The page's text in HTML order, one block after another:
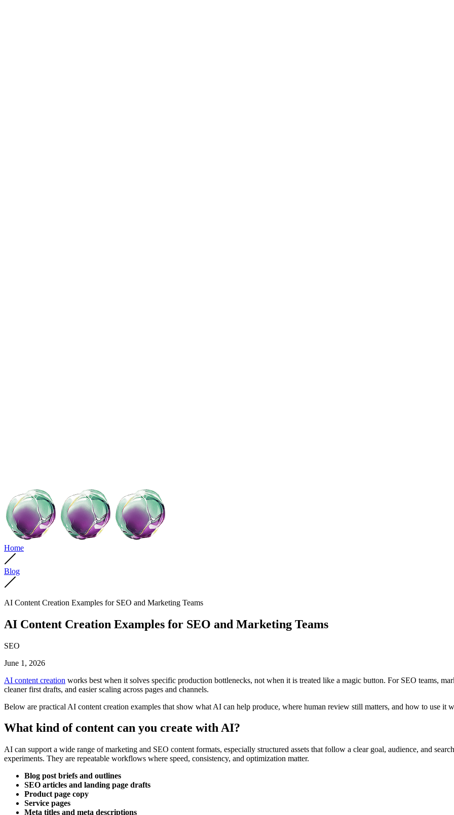
Home
Blog
AI Content Creation Examples for SEO and Marketing Teams
AI Content Creation Examples for SEO and Marketing Teams
SEO
June 1, 2026
AI content creation works best when it solves specific production bottlenecks, not when it is treated like a magic button. For SEO teams,
cleaner first drafts, and easier scaling across pages and channels.
Below are practical AI content creation examples that show what AI can help produce, where human review still matters, and how to use it
What kind of content can you create with AI?
AI can support a wide range of marketing and SEO content formats, especially structured assets that follow a clear goal, audience, and
experiments. They are repeatable workflows where speed, consistency, and optimization matter.
Blog post briefs and outlines
SEO articles and landing page drafts
Product page copy
Service pages
Meta titles and meta descriptions